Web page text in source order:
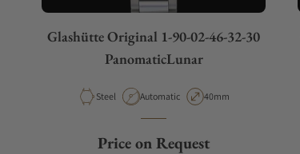
Glashütte Original 1-90-02-46-32-30
PanomaticLunar
Material
Steel Movement Type
Automatic Case Diameter
40mm
Price on Request